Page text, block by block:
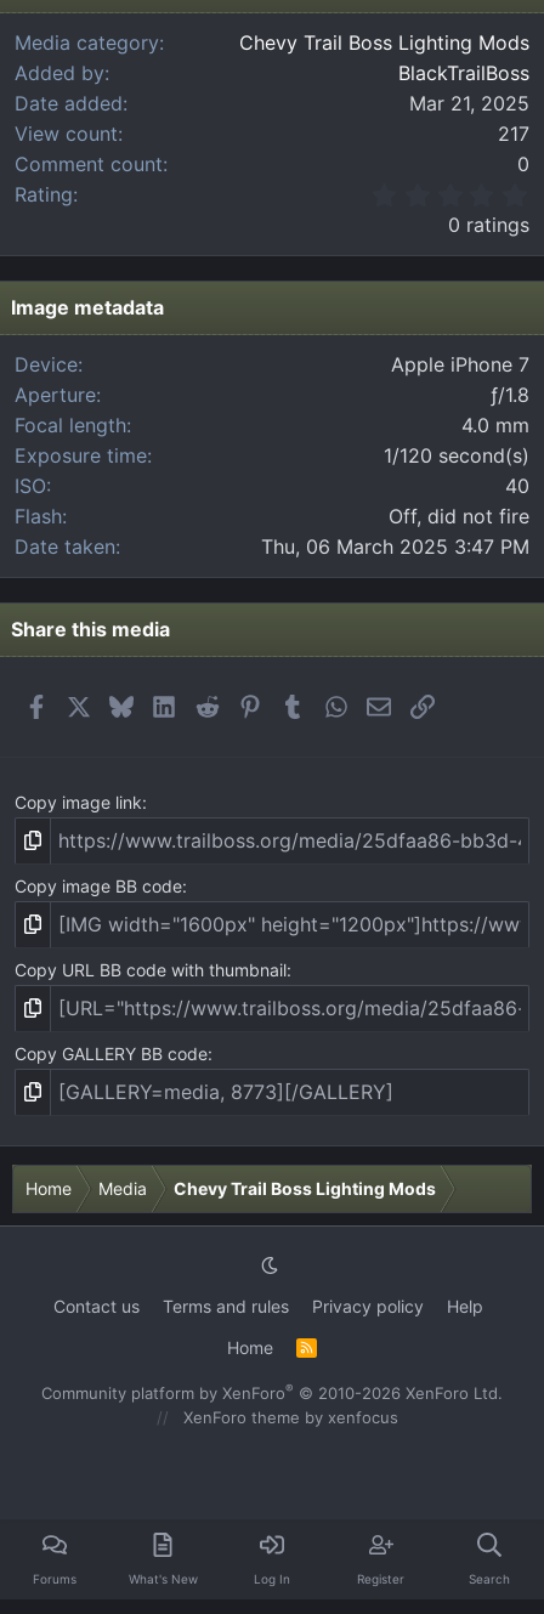
Media category
Chevy Trail Boss Lighting Mods
Added by
BlackTrailBoss
Date added
Mar 21, 2025
View count
217
Comment count
0
Rating
0
0
s
a
r
0 ratings
Image metadata
Device
Apple iPhone 7
Aperture
ƒ/1.8
Focal length
4.0 mm
Exposure time
1/120 second(s)
ISO
40
Flash
Off, did not fire
Date taken
Thu, 06 March 2025 3:47 PM
Share this media
FacebookBlueskyLinkedIn
Reddit PinterestTumblrWhatsApp
EmailLink
Copy image link
Copy image BB code
Copy URL BB code with thumbnail
Copy GALLERY BB code
Home Media Chevy Trail Boss Lighting Mods
Contact us Terms and rules Privacy policy
Help
Home
R
S
Community platform by XenForo® © 2010-2026 XenForo Ltd.
XenForo theme by xenfocus
Forums What's New Log In Register Search